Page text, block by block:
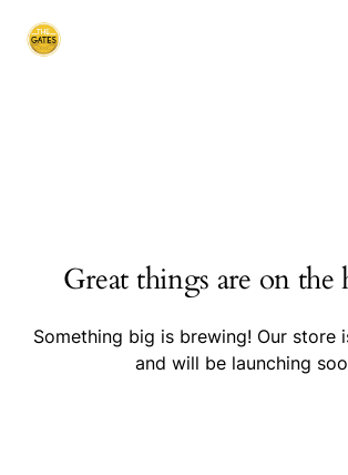
Great things are on the
Something big is brewing! Our store
and will be launching